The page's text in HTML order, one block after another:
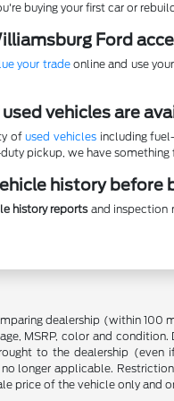
buying your first car or
Ford
your tradeonline and use
vehicles are
ofused vehicles including
duty pickup, we have
history before
history reportsand inspection
dealership (within
MSRP, color and
to the dealership
no longer applicable.
price of the vehicle only